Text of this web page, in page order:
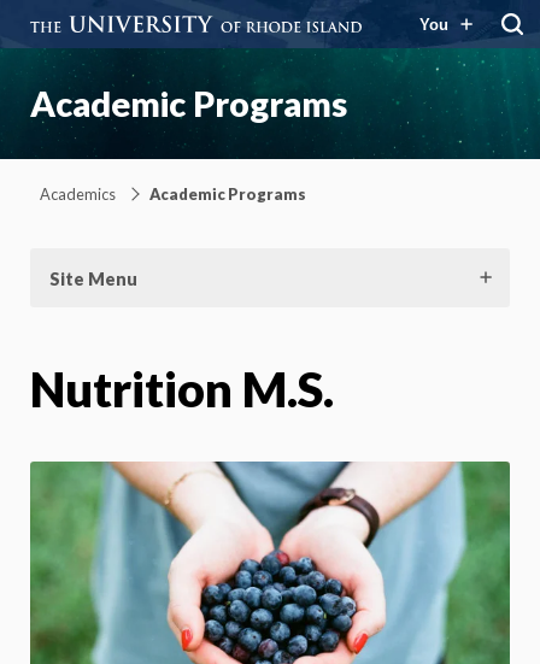
You
Academic Programs
Academics Academic Programs
Site Menu
Nutrition M.S.